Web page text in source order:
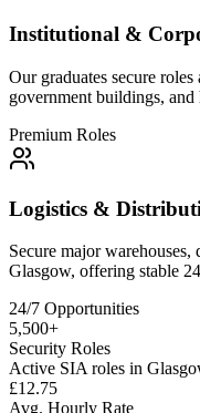
Institutional &
Our graduates secure
government buildings, and
Premium Roles
Logistics &
Secure major warehouses,
Glasgow, offering stable
24/7 Opportunities
5,500+
Security Roles
Active SIA roles in
£12.75
Avg. Hourly Rate